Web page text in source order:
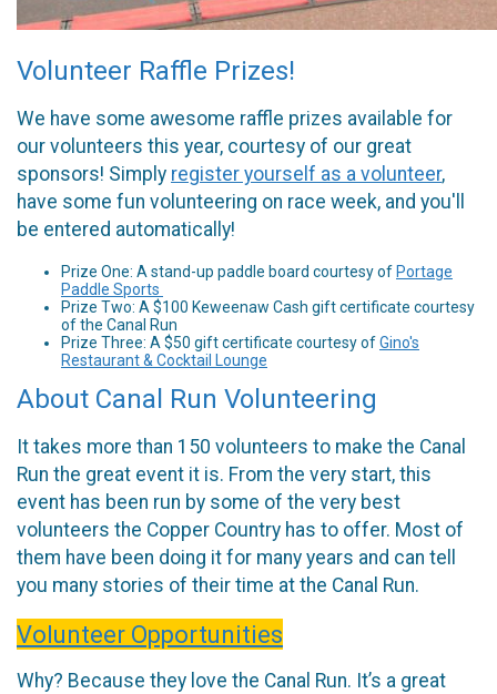
Volunteer Raffle Prizes!
We have some awesome raffle prizes available for
our volunteers this year, courtesy of our great
sponsors! Simply register yourself as a volunteer,
have some fun volunteering on race week, and you'll
be entered automatically!
Prize One: A stand-up paddle board courtesy of Portage
Paddle Sports
Prize Two: A $100 Keweenaw Cash gift certificate courtesy
of the Canal Run
Prize Three: A $50 gift certificate courtesy ofGino's
Restaurant & Cocktail Lounge
About Canal Run Volunteering
It takes more than 150 volunteers to make the Canal
Run the great event it is. From the very start, this
event has been run by some of the very best
volunteers the Copper Country has to offer. Most of
them have been doing it for many years and can tell
you many stories of their time at the Canal Run.
Volunteer Opportunities
Why? Because they love the Canal Run. It’s a great